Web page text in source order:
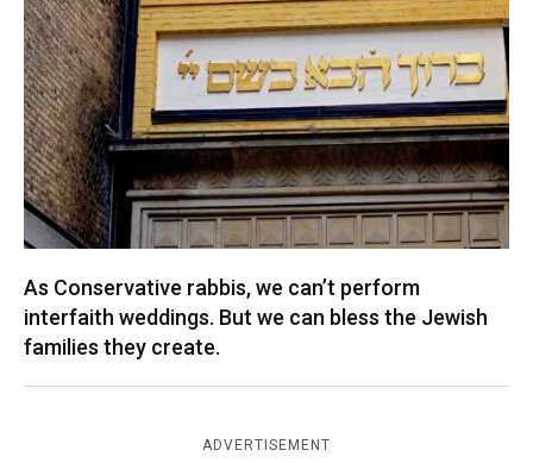
As Conservative rabbis, we can’t perform
interfaith weddings. But we can bless the Jewish
families they create.
ADVERTISEMENT